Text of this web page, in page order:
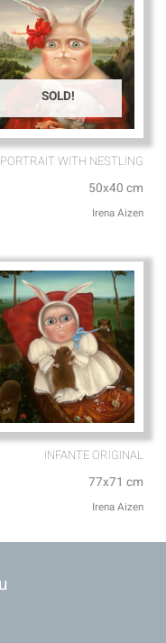
SOLD!
PORTRAIT WITH NESTLING
50x40 cm
Irena Aizen
INFANTE ORIGINAL
77x71 cm
Irena Aizen